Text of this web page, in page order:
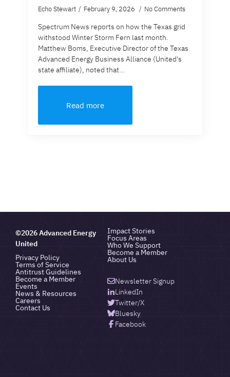
Echo Stewart February 9, 2026 No Comments
Spectrum News reports on how the Texas grid
withstood Winter Storm Fern last month.
Matthew Boms, Executive Director of the Texas
Advanced Energy Business Alliance (United's
state affiliate), noted that…
Read more
©2026 Advanced Energy
United
Privacy Policy
Terms of Service
Antitrust Guidelines
Impact Stories
Focus Areas
Who We Support
Become a Member
About Us
Become a Member
Events
News & Resources
Careers
Contact Us
Newsletter Signup
LinkedIn
Twitter/X
Bluesky
Facebook